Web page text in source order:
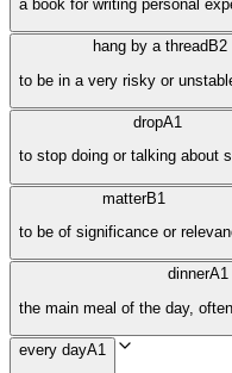
a book for writing personal
hang by a thread B2
to be in a very risky or
dropA1
to stop doing or talking about
matterB1
to be of significance or
dinnerA1
the main meal of the day,
every dayA1